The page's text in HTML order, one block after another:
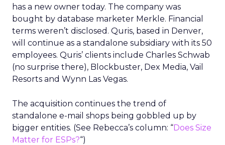
has a new owner today. The company was
bought by database marketer Merkle. Financial
terms weren’t disclosed. Quris, based in Denver,
will continue as a standalone subsidiary with its 50
employees. Quris’ clients include Charles Schwab
(no surprise there), Blockbuster, Dex Media, Vail
Resorts and Wynn Las Vegas.
The acquisition continues the trend of
standalone e-mail shops being gobbled up by
bigger entities. (See Rebecca’s column: “Does Size
Matter for ESPs?“)